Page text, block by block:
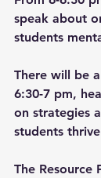
speak about
students
There will be
6:30-7 pm,
on strategies
students
The Resource